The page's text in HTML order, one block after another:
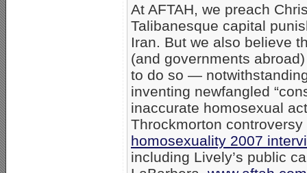
At AFTAH, we preach
Talibanesque capital
Iran. But we also believe
(and governments
to do so —
inventing newfangled
inaccurate homosexual
Throckmorton
homosexuality 2007
including Lively’s public